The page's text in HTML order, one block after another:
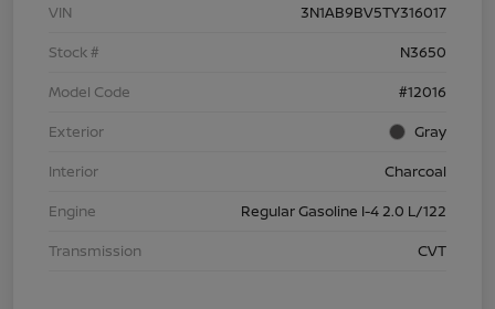
VIN
3N1AB9BV5TY316017
Stock #
N3650
Model Code
#12016
Exterior
Gray
Interior
Charcoal
Engine
Regular Gasoline I-4 2.0 L/122
Transmission
CVT